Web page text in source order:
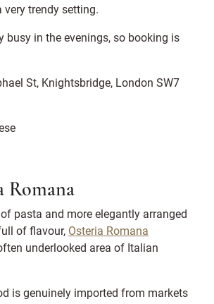
trendy setting.
busy in the evenings, so booking is
St, Knightsbridge, London SW7
Romana
pasta and more elegantly arranged
of flavour, Osteria Romana
underlooked area of Italian
is genuinely imported from markets